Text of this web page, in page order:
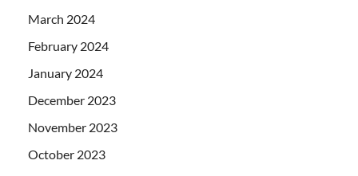
March 2024
February 2024
January 2024
December 2023
November 2023
October 2023